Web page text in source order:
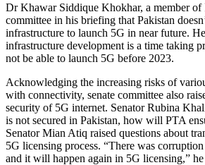
Dr Khawar Siddique Khokhar, a member
committee in his briefing that Pakistan
infrastructure to launch 5G in near future.
infrastructure development is a time taking
not be able to launch 5G before 2023.
Acknowledging the increasing risks of
with connectivity, senate committee also
security of 5G internet. Senator Rubina
is not secured in Pakistan, how will PTA
Senator Mian Atiq raised questions about
5G licensing process. “There was
and it will happen again in 5G licensing,”